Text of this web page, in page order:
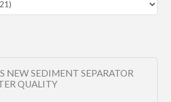
NEW SEDIMENT SEPARATOR
QUALITY